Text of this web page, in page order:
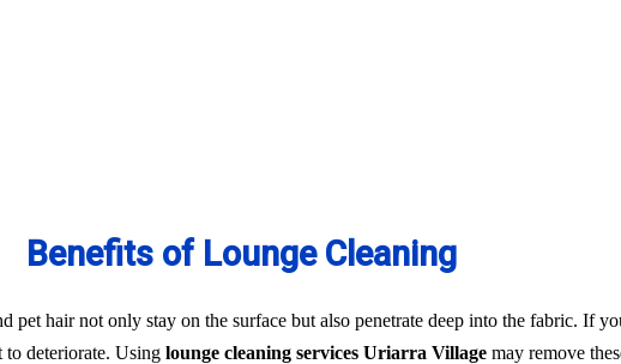
Benefits of Lounge Cleaning
pet hair not only stay on the surface but also penetrate deep into the fabric. If
deteriorate. Using lounge cleaning services Uriarra Village may remove